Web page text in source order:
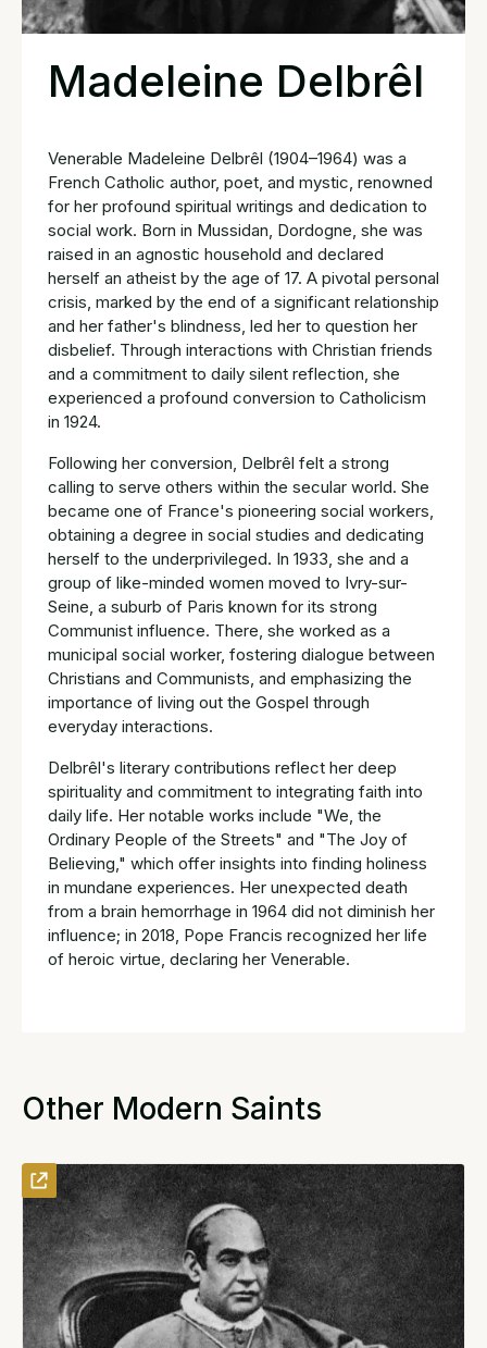
Madeleine Delbrêl
Venerable Madeleine Delbrêl (1904–1964) was a
French Catholic author, poet, and mystic, renowned
for her profound spiritual writings and dedication to
social work. Born in Mussidan, Dordogne, she was
raised in an agnostic household and declared
herself an atheist by the age of 17. A pivotal personal
crisis, marked by the end of a significant relationship
and her father's blindness, led her to question her
disbelief. Through interactions with Christian friends
and a commitment to daily silent reflection, she
experienced a profound conversion to Catholicism
in 1924.
Following her conversion, Delbrêl felt a strong
calling to serve others within the secular world. She
became one of France's pioneering social workers,
obtaining a degree in social studies and dedicating
herself to the underprivileged. In 1933, she and a
group of like-minded women moved to Ivry-sur-
Seine, a suburb of Paris known for its strong
Communist influence. There, she worked as a
municipal social worker, fostering dialogue between
Christians and Communists, and emphasizing the
importance of living out the Gospel through
everyday interactions.
Delbrêl's literary contributions reflect her deep
spirituality and commitment to integrating faith into
daily life. Her notable works include "We, the
Ordinary People of the Streets" and "The Joy of
Believing," which offer insights into finding holiness
in mundane experiences. Her unexpected death
from a brain hemorrhage in 1964 did not diminish her
influence; in 2018, Pope Francis recognized her life
of heroic virtue, declaring her Venerable.
Other Modern Saints